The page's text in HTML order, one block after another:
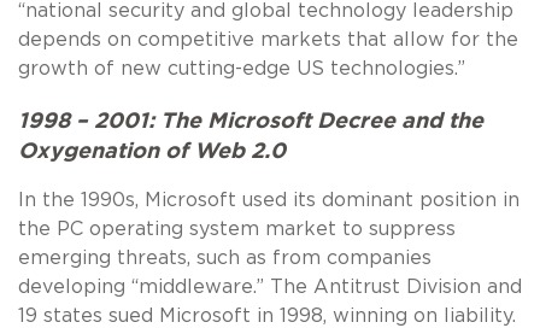
“national security and global technology leadership
depends on competitive markets that allow for the
growth of new cutting-edge US technologies.”
1998 – 2001: The Microsoft Decree and the
Oxygenation of Web 2.0
In the 1990s, Microsoft used its dominant position in
the PC operating system market to suppress
emerging threats, such as from companies
developing “middleware.” The Antitrust Division and
19 states sued Microsoft in 1998, winning on liability.